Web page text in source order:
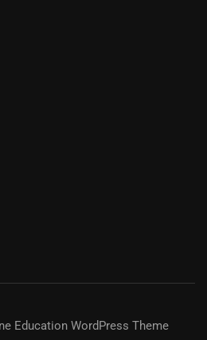
Education WordPress Theme